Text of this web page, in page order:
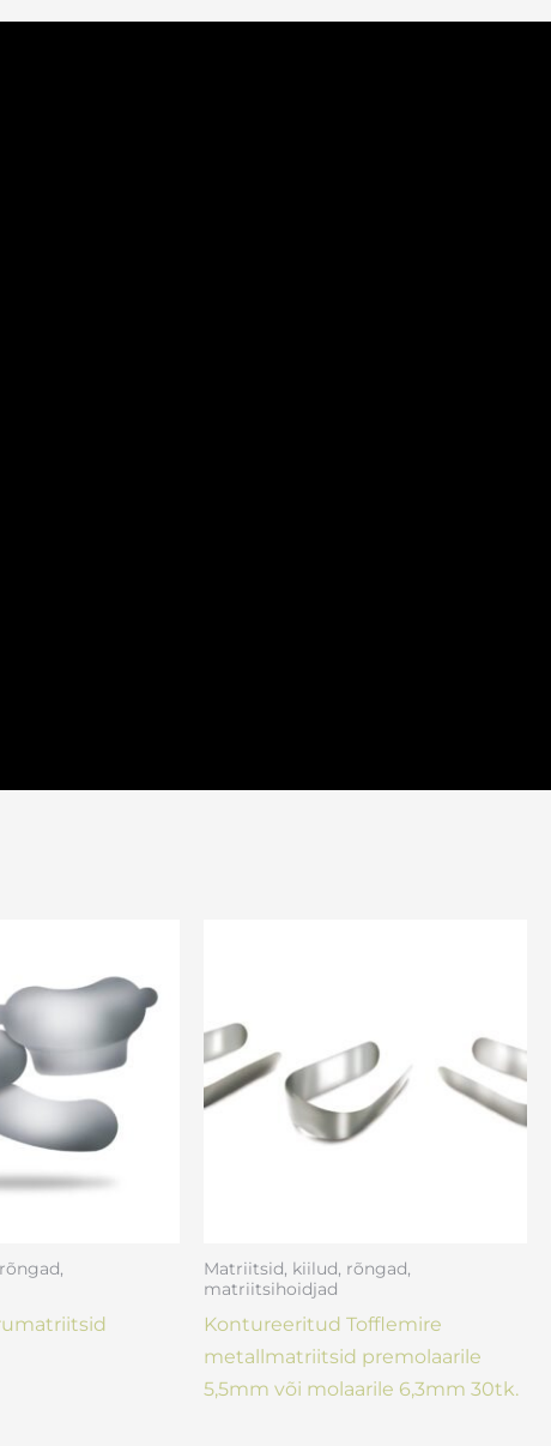
Matriitsid, kiilud, rõngad,
matriitsihoidjad
Kontureeritud Tofflemire
metallmatriitsid premolaarile
5,5mm või molaarile 6,3mm 30tk.